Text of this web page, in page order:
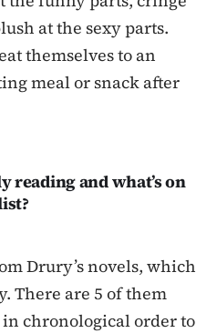
at the sexy parts.
themselves to an
meal or snack after
reading and what’s on
Drury’s novels, which
There are 5 of them
chronological order to